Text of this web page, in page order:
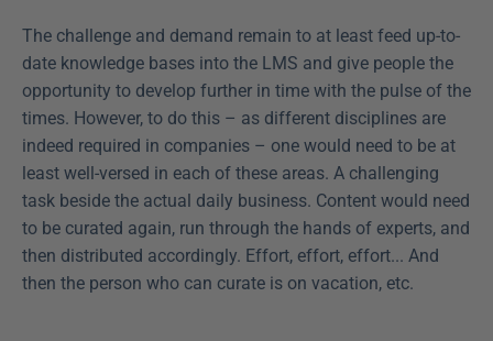
The challenge and demand remain to at least feed up-to-
date knowledge bases into the LMS and give people the
opportunity to develop further in time with the pulse of the
times. However, to do this – as different disciplines are
indeed required in companies – one would need to be at
least well-versed in each of these areas. A challenging
task beside the actual daily business. Content would need
to be curated again, run through the hands of experts, and
then distributed accordingly. Effort, effort, effort... And
then the person who can curate is on vacation, etc.